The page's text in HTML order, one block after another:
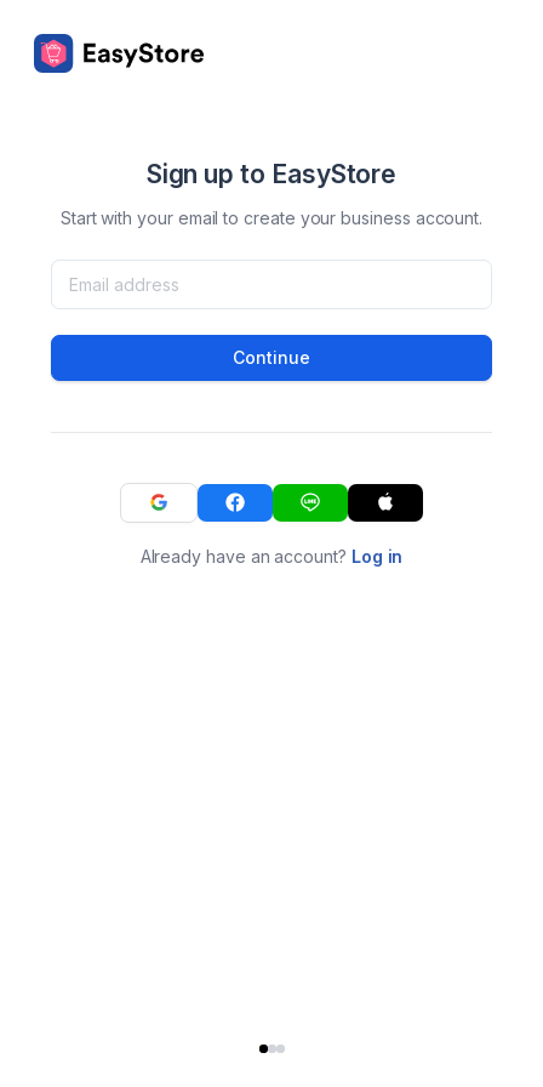
Sign up to EasyStore
Start with your email to create your business account.
Continue
Already have an account? Log in